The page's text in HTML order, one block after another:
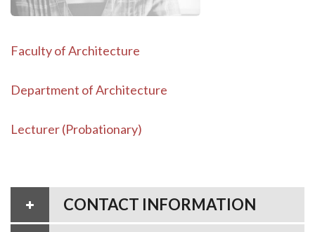
Faculty of Architecture
Department of Architecture
Lecturer (Probationary)
CONTACT INFORMATION